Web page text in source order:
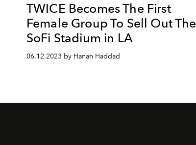
TWICE Becomes The First
Female Group To Sell Out The
SoFi Stadium in LA
06.12.2023 by Hanan Haddad